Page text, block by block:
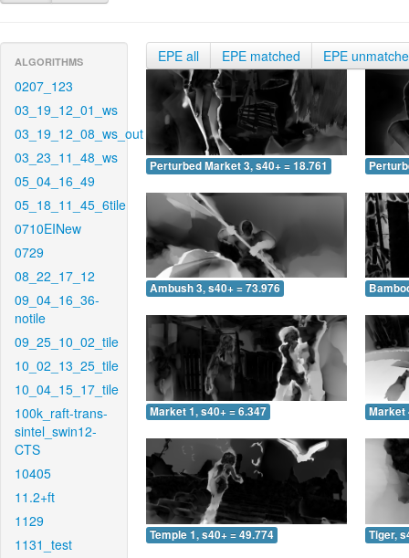
ALGORITHMS
0207_123
03_19_12_01_ws
03_19_12_08_ws_out
03_23_11_48_ws
05_04_16_49
05_18_11_45_6tile
0710EINew
0729
08_22_17_12
09_04_16_36-
notile
09_25_10_02_tile
10_02_13_25_tile
10_04_15_17_tile
100k_raft-trans-
sintel_swin12-
CTS
10405
11.2+ft
1129
1131_test
EPE all EPE matched EPE
Perturbed Market 3, s40+ = 18.761
Ambush 3, s40+ = 73.976
Market 1, s40+ = 6.347 Market
Temple 1, s40+ = 49.774 Tiger,